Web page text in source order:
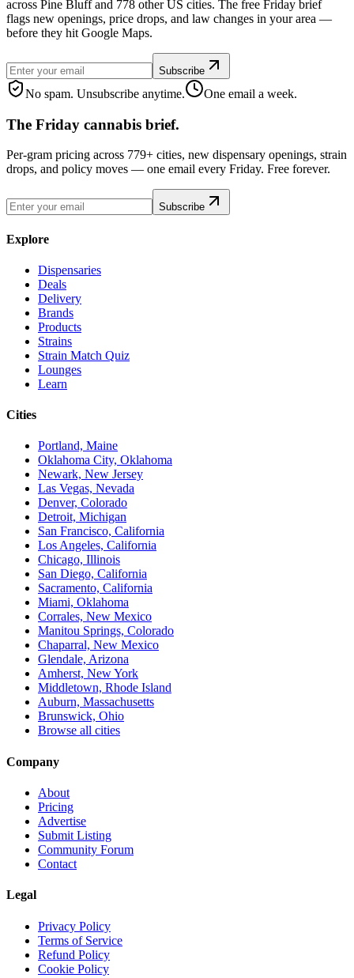
across Pine Bluff and 778 other US cities. The free Friday brief
flags new openings, price drops, and law changes in your area —
before they hit Google Maps.
Subscribe
No spam. Unsubscribe anytime. One email a week.
The Friday cannabis brief.
Per-gram pricing across 779+ cities, new dispensary openings, strain
drops, and policy moves — one email every Friday. Free forever.
Subscribe
Explore
Dispensaries
Deals
Delivery
Brands
Products
Strains
Strain Match Quiz
Lounges
Learn
Cities
Portland, Maine
Oklahoma City, Oklahoma
Newark, New Jersey
Las Vegas, Nevada
Denver, Colorado
Detroit, Michigan
San Francisco, California
Los Angeles, California
Chicago, Illinois
San Diego, California
Sacramento, California
Miami, Oklahoma
Corrales, New Mexico
Manitou Springs, Colorado
Chaparral, New Mexico
Glendale, Arizona
Amherst, New York
Middletown, Rhode Island
Auburn, Massachusetts
Brunswick, Ohio
Browse all cities
Company
About
Pricing
Advertise
Submit Listing
Community Forum
Contact
Legal
Privacy Policy
Terms of Service
Refund Policy
Cookie Policy